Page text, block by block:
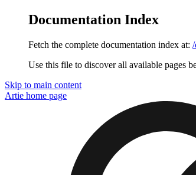
Documentation Index
Fetch the complete documentation index at:
Use this file to discover all available pages
Skip to main content
Artie home page